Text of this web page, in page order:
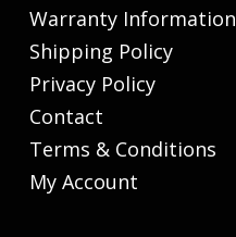
Warranty Information
Shipping Policy
Privacy Policy
Contact
Terms & Conditions
My Account